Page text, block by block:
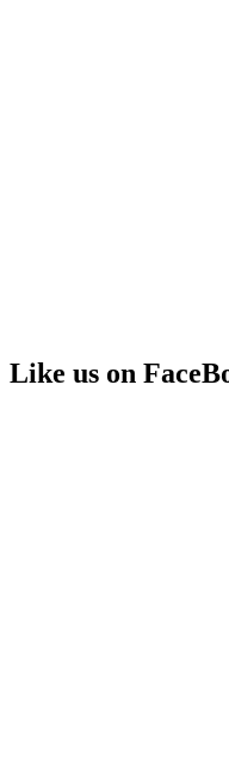
Like us on